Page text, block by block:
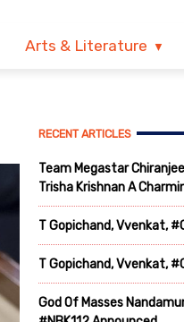
Arts & Literature
RECENT ARTICLES
Team Megastar
Trisha Krishnan A
T Gopichand, Vvenkat,
T Gopichand, Vvenkat,
God Of Masses